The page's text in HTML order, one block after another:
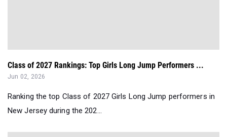
Class of 2027 Rankings: Top Girls Long Jump Performers ...
Jun 02, 2026
Ranking the top Class of 2027 Girls Long Jump performers in
New Jersey during the 202...